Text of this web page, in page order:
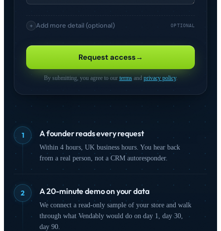
1 A founder reads every request
Within 4 hours, UK business hours. You hear back
from a real person, not a CRM autoresponder.
2 A 20-minute demo on your data
We connect a read-only sample of your store and walk
through what Vendably would do on day 1, day 30,
day 90.
+ Add more detail (optional) OPTIONAL
I'm interested in
Advertising On-Site Search
How did you hear about us?
Request access→
By submitting, you agree to our termsand privacy policy.